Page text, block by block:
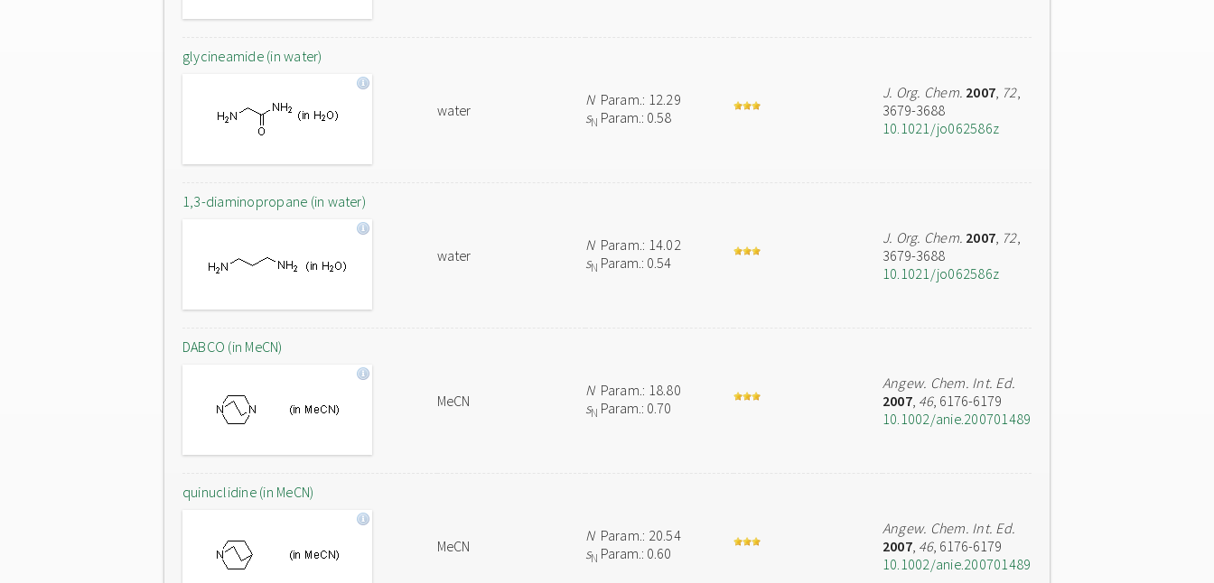
glycineamide (in water)
water
NParam.: 12.29
sN Param.: 0.58
J. Org. Chem. 2007, 72,
3679-3688
10.1021/jo062586z
1,3-diaminopropane (in water)
water
NParam.: 14.02
sN Param.: 0.54
J. Org. Chem. 2007, 72,
3679-3688
10.1021/jo062586z
DABCO (in MeCN)
MeCN
NParam.: 18.80
sN Param.: 0.70
Angew. Chem. Int. Ed.
2007, 46, 6176-6179
10.1002/anie.200701489
quinuclidine (in MeCN)
MeCN
NParam.: 20.54
sN Param.: 0.60
Angew. Chem. Int. Ed.
2007, 46, 6176-6179
10.1002/anie.200701489